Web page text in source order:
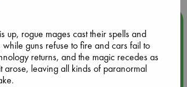
Michelle Lynn Williamson (12:00 - 14:00
up, rogue mages cast their spells and
while guns refuse to fire and cars fail to
returns, and the magic recedes as
arose, leaving all kinds of paranormal